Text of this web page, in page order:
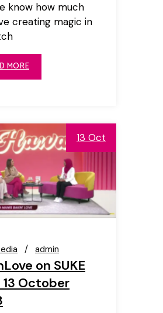
know how much
creating magic in
MORE
13 Oct
admin
on SUKE
13 October